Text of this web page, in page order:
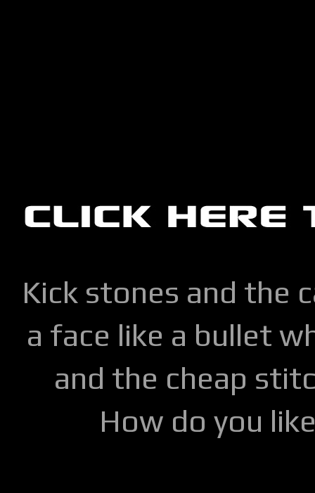
Kick stones and the
a face like a bullet
and the cheap
How do you